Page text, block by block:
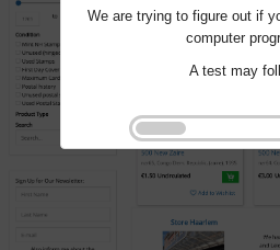
We are trying to figure out if
computer
A test may